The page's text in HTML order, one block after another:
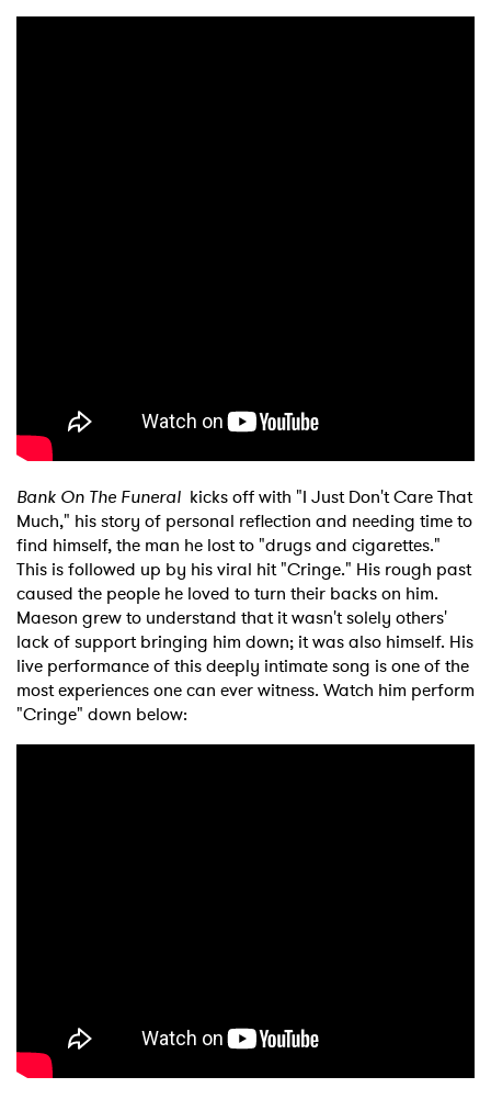
Bank On The Funeral kicks off with "I Just Don't Care That
Much," his story of personal reflection and needing time to
find himself, the man he lost to "drugs and cigarettes."
This is followed up by his viral hit "Cringe." His rough past
caused the people he loved to turn their backs on him.
Maeson grew to understand that it wasn't solely others'
lack of support bringing him down; it was also himself. His
live performance of this deeply intimate song is one of the
most experiences one can ever witness. Watch him perform
"Cringe" down below: